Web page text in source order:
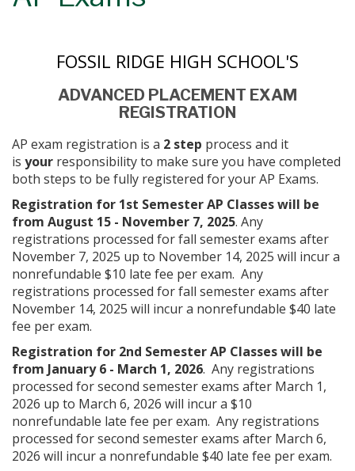
FOSSIL RIDGE HIGH SCHOOL'S
ADVANCED PLACEMENT EXAM
REGISTRATION
AP exam registration is a 2 step process and it
is your responsibility to make sure you have completed
both steps to be fully registered for your AP Exams.
Registration for 1st Semester AP Classes will be
from August 15 - November 7, 2025. Any
registrations processed for fall semester exams after
November 7, 2025 up to November 14, 2025 will incur a
nonrefundable $10 late fee per exam. Any
registrations processed for fall semester exams after
November 14, 2025 will incur a nonrefundable $40 late
fee per exam.
Registration for 2nd Semester AP Classes will be
from January 6 - March 1, 2026. Any registrations
processed for second semester exams after March 1,
2026 up to March 6, 2026 will incur a $10
nonrefundable late fee per exam. Any registrations
processed for second semester exams after March 6,
2026 will incur a nonrefundable $40 late fee per exam.